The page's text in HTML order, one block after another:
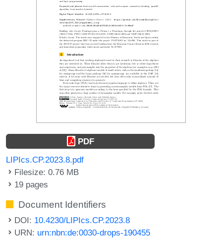
PDF
LIPIcs.CP.2023.8.pdf
Filesize: 0.76 MB
19 pages
Document Identifiers
DOI: 10.4230/LIPIcs.CP.2023.8
URN: urn:nbn:de:0030-drops-190455